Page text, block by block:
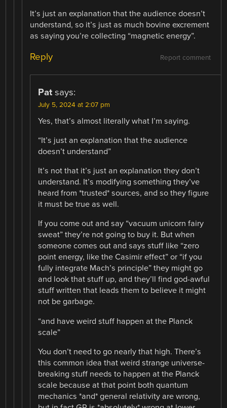
It’s just an explanation that the audience doesn’t
understand, so it’s just as much bovine excrement
as saying you’re collecting “magnetic energy”.
Report comment
Reply
Pat says:
July 5, 2024 at 2:07 pm
Yes, that’s almost literally what I’m saying.
“It’s just an explanation that the audience
doesn’t understand”
It’s not that it’s just an explanation they don’t
understand. It’s modifying something they’ve
heard from *trusted* sources, and so they figure
it must be true as well.
If you come out and say “vacuum unicorn fairy
sweat” they’re not going to buy it. But when
someone comes out and says stuff like “zero
point energy, like the Casimir effect” or “if you
fully integrate Mach’s principle” they might go
and look that stuff up, and they’ll find god-awful
stuff written that leads them to believe it might
not be garbage.
“and have weird stuff happen at the Planck
scale”
You don’t need to go nearly that high. There’s
this common idea that weird strange universe-
breaking stuff needs to happen at the Planck
scale because at that point both quantum
mechanics *and* general relativity are wrong,